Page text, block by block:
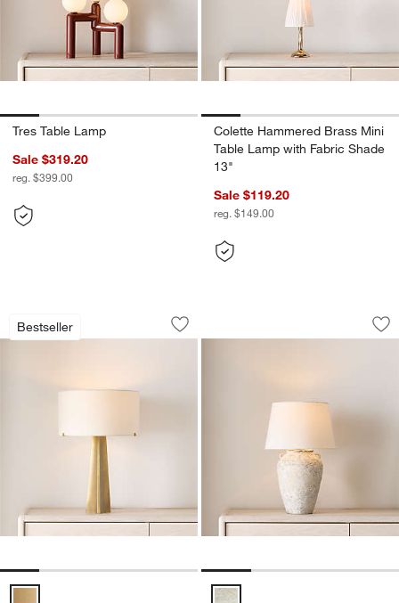
Tres Table Lamp
Sale $319.20
reg. $399.00
Colette Hammered Brass Mini
Table Lamp with Fabric Shade
13"
Sale $119.20
reg. $149.00
Bestseller
Isla Brass Triangle Table Lamp 24"
Carousel showing item 1 through 1 of 5
Save to Favorites
Isla Brass Triangle Table Lamp 24"
Isla Brass Triangle Table Lamp 24" Options
Pompeii Warm
Carousel showing item 1 through
Pompeii Warm White Small